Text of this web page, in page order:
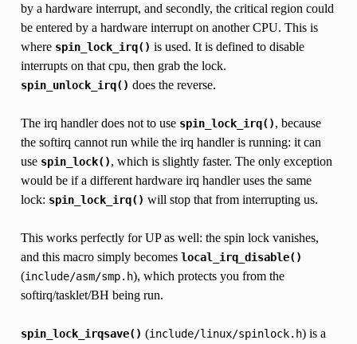
by a hardware interrupt, and secondly, the critical region could
be entered by a hardware interrupt on another CPU. This is
where spin_lock_irq() is used. It is defined to disable
interrupts on that cpu, then grab the lock.
spin_unlock_irq() does the reverse.
The irq handler does not to use spin_lock_irq(), because
the softirq cannot run while the irq handler is running: it can
use spin_lock(), which is slightly faster. The only exception
would be if a different hardware irq handler uses the same
lock: spin_lock_irq() will stop that from interrupting us.
This works perfectly for UP as well: the spin lock vanishes,
and this macro simply becomes local_irq_disable()
(include/asm/smp.h), which protects you from the
softirq/tasklet/BH being run.
spin_lock_irqsave() (include/linux/spinlock.h) is a